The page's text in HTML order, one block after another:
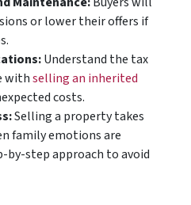
or lower their offers if
Understand the tax
withselling an inherited
costs.
Selling a property takes
family emotions are
by-step approach to avoid